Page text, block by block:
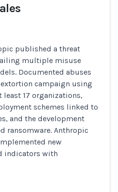
published a threat
multiple misuse
Documented abuses
campaign using
least 17 organizations,
schemes linked to
and the development
ransomware. Anthropic
new
indicators with